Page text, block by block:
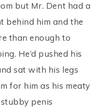
but Mr. Dent had a
behind him and the
than enough to
He’d pushed his
sat with his legs
for him as his meaty
penis